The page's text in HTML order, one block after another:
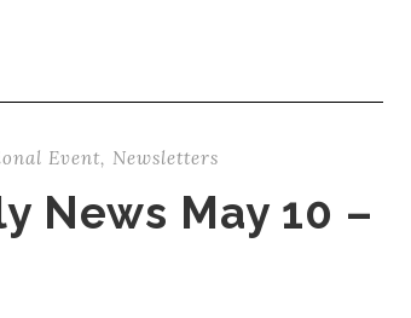
Event, Newsletters
News May 10 –